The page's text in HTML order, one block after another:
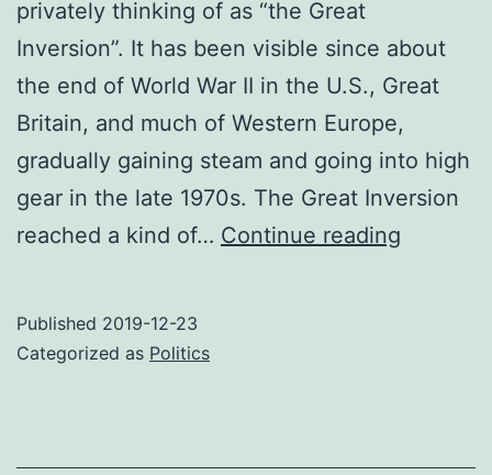
privately thinking of as “the Great
Inversion”. It has been visible since about
the end of World War II in the U.S., Great
Britain, and much of Western Europe,
gradually gaining steam and going into high
gear in the late 1970s. The Great Inversion
reached a kind of… Continue reading
Published 2019-12-23
Categorized as Politics